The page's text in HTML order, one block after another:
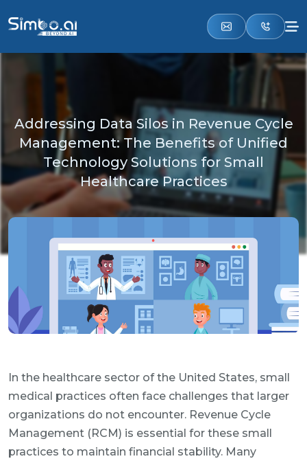
Addressing Data Silos in Revenue Cycle
Management: The Benefits of Unified
Technology Solutions for Small
Healthcare Practices
In the healthcare sector of the United States, small
medical practices often face challenges that larger
organizations do not encounter. Revenue Cycle
Management (RCM) is essential for these small
practices to maintain financial stability. Many